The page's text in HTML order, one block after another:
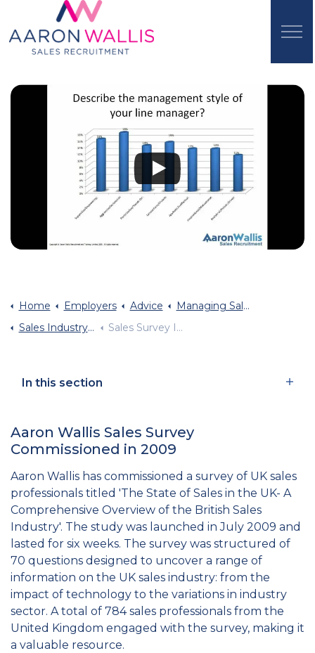
Home Employers Advice
Managing Sales Teams
Sales Industry Statistics
Sales Survey Infographic
In this section
Aaron Wallis Sales Survey
Commissioned in 2009
Aaron Wallis has commissioned a survey of UK sales
professionals titled 'The State of Sales in the UK- A
Comprehensive Overview of the British Sales
Industry'. The study was launched in July 2009 and
lasted for six weeks. The survey was structured of
70 questions designed to uncover a range of
information on the UK sales industry: from the
impact of technology to the variations in industry
sector. A total of 784 sales professionals from the
United Kingdom engaged with the survey, making it
a valuable resource.